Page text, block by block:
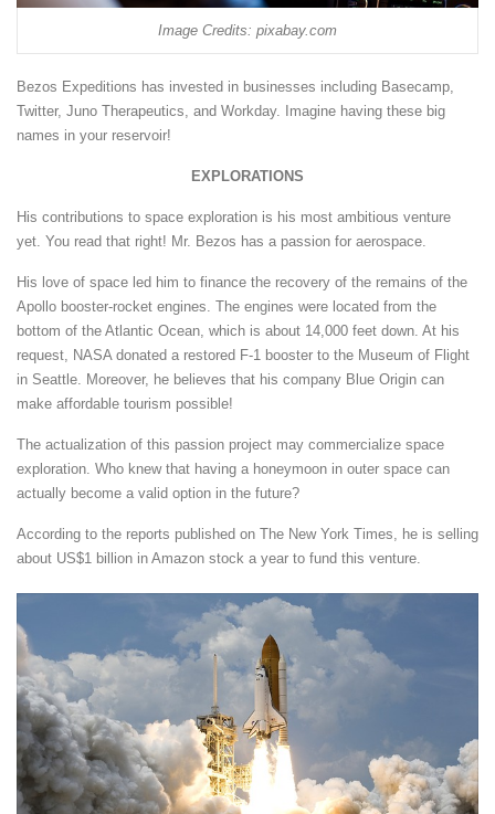
Image Credits: pixabay.com
Bezos Expeditions has invested in businesses including Basecamp,
Twitter, Juno Therapeutics, and Workday. Imagine having these big
names in your reservoir!
EXPLORATIONS
His contributions to space exploration is his most ambitious venture
yet. You read that right! Mr. Bezos has a passion for aerospace.
His love of space led him to finance the recovery of the remains of the
Apollo booster-rocket engines. The engines were located from the
bottom of the Atlantic Ocean, which is about 14,000 feet down. At his
request, NASA donated a restored F-1 booster to the Museum of Flight
in Seattle. Moreover, he believes that his company Blue Origin can
make affordable tourism possible!
The actualization of this passion project may commercialize space
exploration. Who knew that having a honeymoon in outer space can
actually become a valid option in the future?
According to the reports published on The New York Times, he is selling
about US$1 billion in Amazon stock a year to fund this venture.